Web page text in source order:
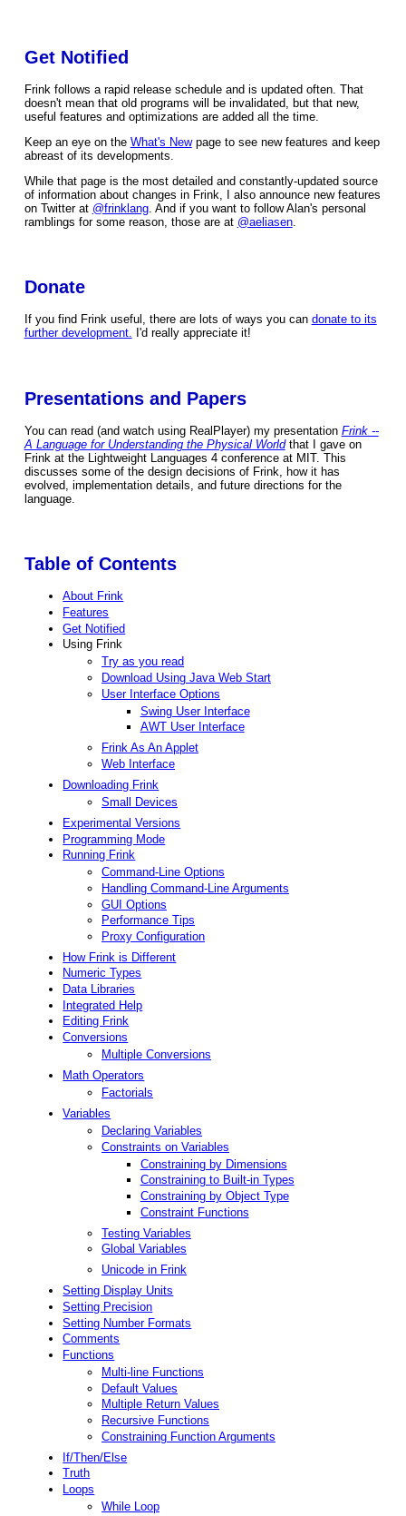
Get Notified
Frink follows a rapid release schedule and is updated often. That
doesn't mean that old programs will be invalidated, but that new,
useful features and optimizations are added all the time.
Keep an eye on the What's Newpage to see new features and keep
abreast of its developments.
While that page is the most detailed and constantly-updated source
of information about changes in Frink, I also announce new features
on Twitter at @frinklang. And if you want to follow Alan's personal
ramblings for some reason, those are at @aeliasen.
Donate
If you find Frink useful, there are lots of ways you can donate to its
further development. I'd really appreciate it!
Presentations and Papers
You can read (and watch using RealPlayer) my presentation Frink --
A Language for Understanding the Physical Worldthat I gave on
Frink at the Lightweight Languages 4 conference at MIT. This
discusses some of the design decisions of Frink, how it has
evolved, implementation details, and future directions for the
language.
Table of Contents
About Frink
Features
Get Notified
Using Frink
Try as you read
Download Using Java Web Start
User Interface Options
Swing User Interface
AWT User Interface
Frink As An Applet
Web Interface
Downloading Frink
Small Devices
Experimental Versions
Programming Mode
Running Frink
Command-Line Options
Handling Command-Line Arguments
GUI Options
Performance Tips
Proxy Configuration
How Frink is Different
Numeric Types
Data Libraries
Integrated Help
Editing Frink
Conversions
Multiple Conversions
Math Operators
Factorials
Variables
Declaring Variables
Constraints on Variables
Constraining by Dimensions
Constraining to Built-in Types
Constraining by Object Type
Constraint Functions
Testing Variables
Global Variables
Unicode in Frink
Setting Display Units
Setting Precision
Setting Number Formats
Comments
Functions
Multi-line Functions
Default Values
Multiple Return Values
Recursive Functions
Constraining Function Arguments
If/Then/Else
Truth
Loops
While Loop